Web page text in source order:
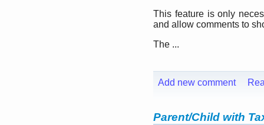
This feature is only
and allow comments to
The ...
Add new comment
Parent/Child with